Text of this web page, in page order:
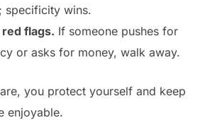
specificity wins.
flags. If someone pushes for
or asks for money, walk away.
you protect yourself and keep
enjoyable.